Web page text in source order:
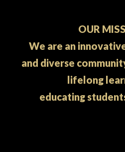
OUR
We are an
and diverse
lifelong
educating